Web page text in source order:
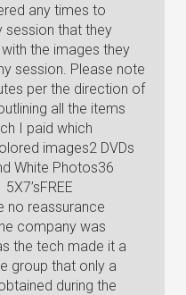
any times to
session that they
the images they
session. Please note
per the direction of
all the items
I paid which
images2 DVDs
White Photos36
no reassurance
company was
the tech made it a
group that only a
during the